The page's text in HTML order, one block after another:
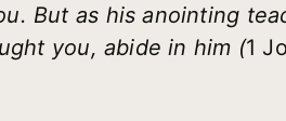
But as his anointing
you, abide in him (1